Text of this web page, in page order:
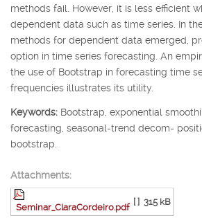
methods fail. However, it is less efficient
dependent data such as time series. In
methods for dependent data emerged,
option in time series forecasting. An
the use of Bootstrap in forecasting time
frequencies illustrates its utility.
Keywords: Bootstrap, exponential
forecasting, seasonal-trend decom-
bootstrap.
Attachments:
Seminar_ClaraCordeiro.pdf
[ ] 315 kB